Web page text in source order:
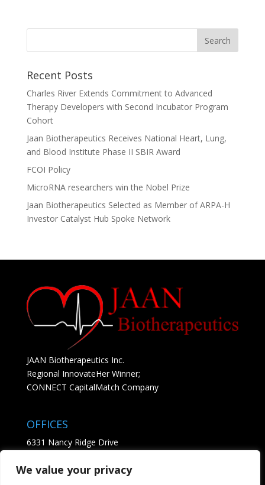
We value your privacy
Recent Posts
Charles River Extends Commitment to Advanced
Therapy Developers with Second Incubator Program
Cohort
Jaan Biotherapeutics Receives National Heart, Lung,
and Blood Institute Phase II SBIR Award
FCOI Policy
MicroRNA researchers win the Nobel Prize
Jaan Biotherapeutics Selected as Member of ARPA-H
Investor Catalyst Hub Spoke Network
JAAN Biotherapeutics Inc.
Regional InnovateHer Winner;
CONNECT CapitalMatch Company
OFFICES
6331 Nancy Ridge Drive
San Diego, CA 92121